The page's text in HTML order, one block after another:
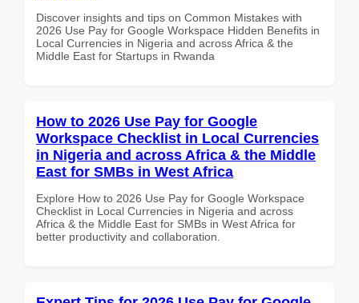
Discover insights and tips on Common Mistakes with
2026 Use Pay for Google Workspace Hidden Benefits in
Local Currencies in Nigeria and across Africa & the
Middle East for Startups in Rwanda
How to 2026 Use Pay for Google
Workspace Checklist in Local Currencies
in Nigeria and across Africa & the Middle
East for SMBs in West Africa
Explore How to 2026 Use Pay for Google Workspace
Checklist in Local Currencies in Nigeria and across
Africa & the Middle East for SMBs in West Africa for
better productivity and collaboration.